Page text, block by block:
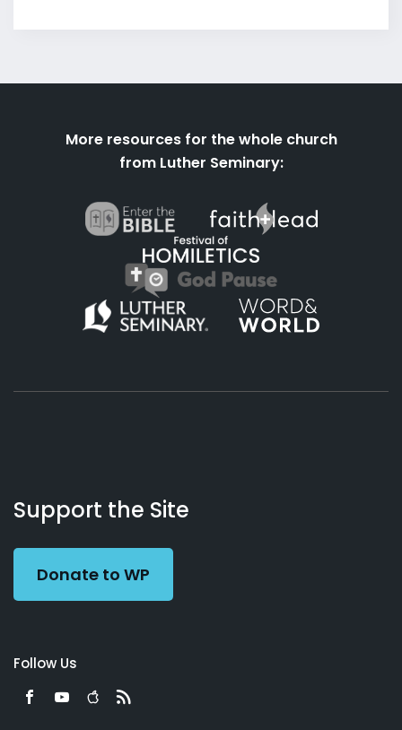
More resources for the whole church
from Luther Seminary:
Working
Preacher
Us
Support the Site
Donate to WP
Follow Us